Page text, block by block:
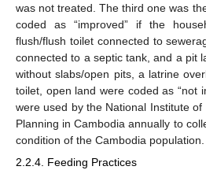
was not treated. The third one was
coded as “improved” if the
flush/flush toilet connected to
connected to a septic tank, and a pit
without slabs/open pits, a latrine
toilet, open land were coded as “not
were used by the National Institute
Planning in Cambodia annually to
condition of the Cambodia population.
2.2.4. Feeding Practices